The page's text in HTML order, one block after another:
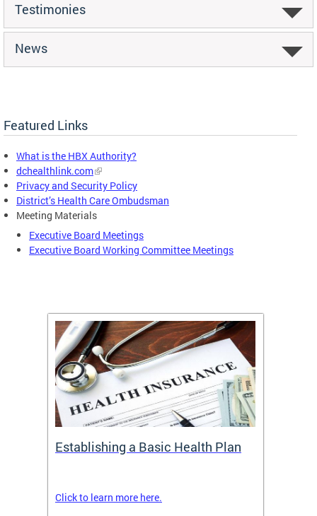
Testimonies
News
Featured Links
What is the HBX Authority?
dchealthlink.com
Privacy and Security Policy
District’s Health Care Ombudsman
Meeting Materials
Executive Board Meetings
Executive Board Working Committee Meetings
Establishing a Basic Health Plan
Click to learn more here.